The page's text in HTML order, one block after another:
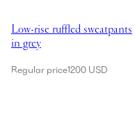
Low-rise ruffled sweatpants
in grey
Regular price1200 USD